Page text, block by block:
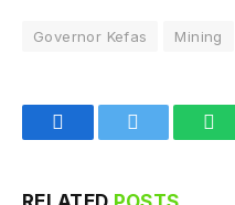
Governor Kefas Mining
FacebookTwitter